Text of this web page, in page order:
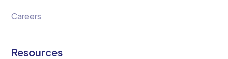
Careers
Resources